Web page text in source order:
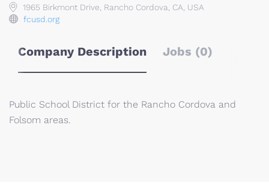
1965 Birkmont Drive, Rancho Cordova, CA, USA
fcusd.org
Company Description Jobs (0)
Public School District for the Rancho Cordova and
Folsom areas.